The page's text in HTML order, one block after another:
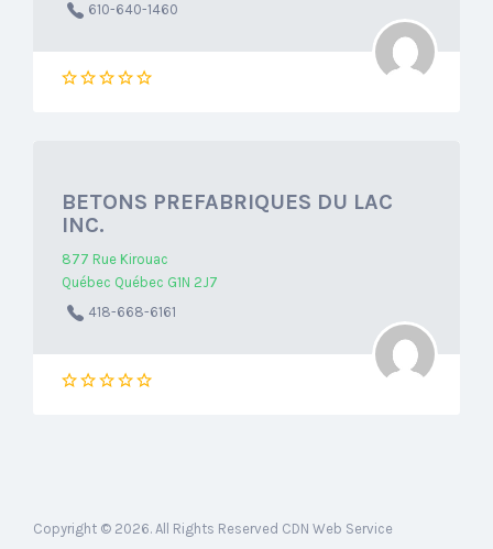
610-640-1460
BETONS PREFABRIQUES DU LAC
INC.
877 Rue Kirouac
Québec Québec G1N 2J7
418-668-6161
Copyright © 2026. All Rights Reserved CDN Web Service